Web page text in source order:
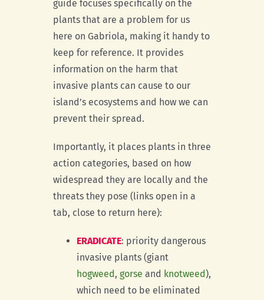
guide focuses specifically on the
plants that are a problem for us
here on Gabriola, making it handy to
keep for reference. It provides
information on the harm that
invasive plants can cause to our
island’s ecosystems and how we can
prevent their spread.
Importantly, it places plants in three
action categories, based on how
widespread they are locally and the
threats they pose (links open in a
tab, close to return here):
ERADICATE: priority dangerous
invasive plants (giant
hogweed, gorse and knotweed),
which need to be eliminated